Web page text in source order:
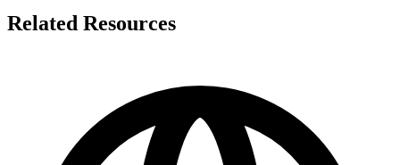
Related Resources